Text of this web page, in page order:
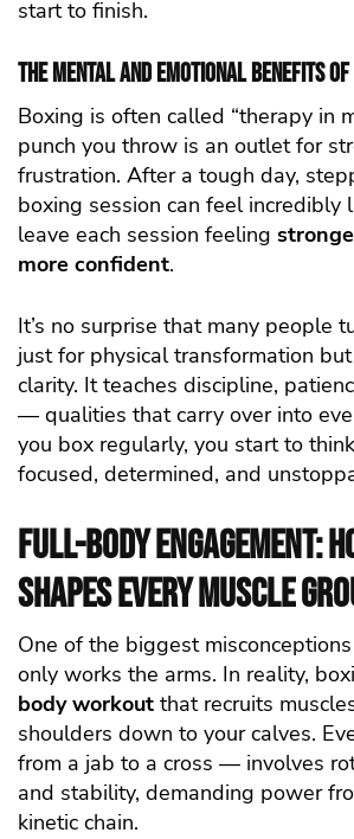
start to finish.
The Mental and Emotional Benefits of
Boxing is often called “therapy in
punch you throw is an outlet for
frustration. After a tough day,
boxing session can feel incredibly
leave each session feeling
more confident.
It’s no surprise that many people
just for physical transformation
clarity. It teaches discipline,
— qualities that carry over into
you box regularly, you start to
focused, determined, and
Full-Body Engagement:
Shapes Every Muscle
One of the biggest
only works the arms. In reality,
body workout that recruits
shoulders down to your calves.
from a jab to a cross — involves
and stability, demanding power
kinetic chain.